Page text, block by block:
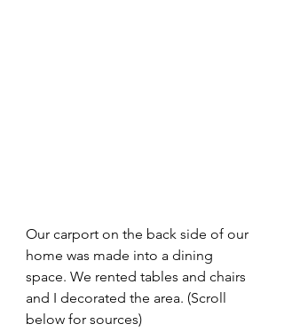
Our carport on the back side of our
home was made into a dining
space. We rented tables and chairs
and I decorated the area. (Scroll
below for sources)